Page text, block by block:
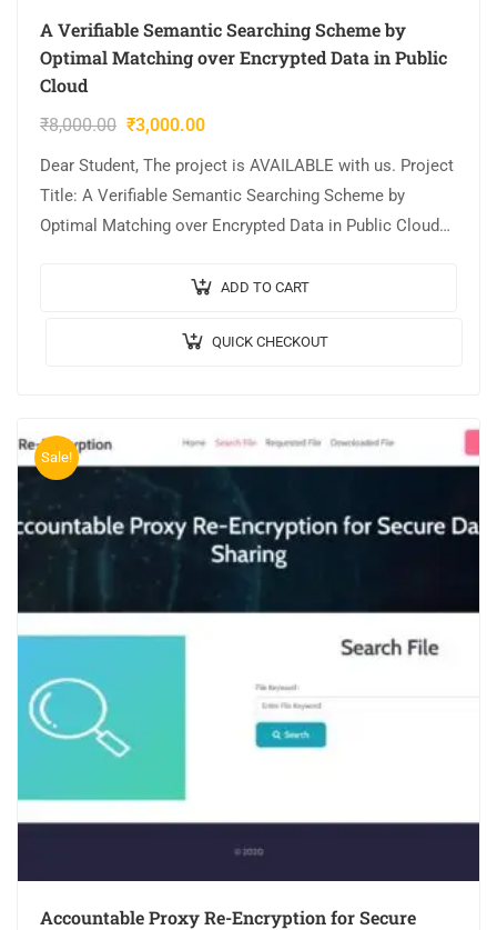
A Verifiable Semantic Searching Scheme by
Optimal Matching over Encrypted Data in Public
Cloud
₹8,000.00 ₹3,000.00
Dear Student, The project is AVAILABLE with us. Project
Title: A Verifiable Semantic Searching Scheme by
Optimal Matching over Encrypted Data in Public Cloud
ADD TO CART
QUICK CHECKOUT
Sale!
Accountable Proxy Re-Encryption for Secure